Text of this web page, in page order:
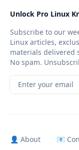
Unlock Pro Linux
Subscribe to our
Linux articles,
materials delivered
No spam.
Enter your email
👤 About 📧